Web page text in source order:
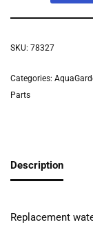
SKU: 78327
Categories:
Parts
Description
Replacement